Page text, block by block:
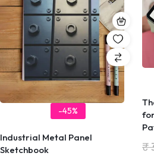
-45%
Industrial Metal Panel
Sketchbook
₹